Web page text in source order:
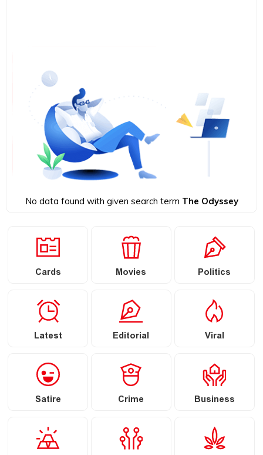
No data found with given search term The Odyssey
Cards Movies Politics
Latest Editorial Viral
Satire Crime Business